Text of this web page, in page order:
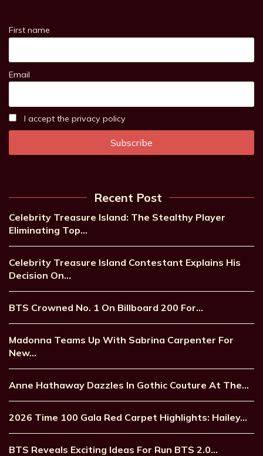
First name
Email
I accept the privacy policy
Recent Post
Celebrity Treasure Island: The Stealthy Player
Eliminating Top…
Celebrity Treasure Island Contestant Explains His
Decision On…
BTS Crowned No. 1 On Billboard 200 For…
Madonna Teams Up With Sabrina Carpenter For
New…
Anne Hathaway Dazzles In Gothic Couture At The…
2026 Time 100 Gala Red Carpet Highlights: Hailey…
BTS Reveals Exciting Ideas For Run BTS 2.0…